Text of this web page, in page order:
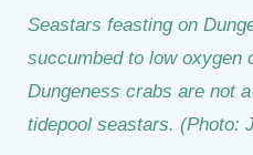
Seastars feasting on
succumbed to low oxygen
Dungeness crabs are not
tidepool seastars. (Photo: